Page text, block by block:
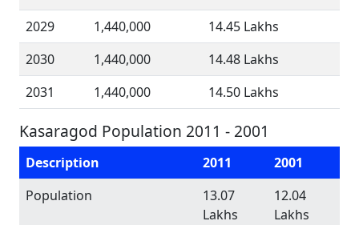
2029
1,440,000
14.45 Lakhs
2030
1,440,000
14.48 Lakhs
2031
1,440,000 14.50 Lakhs
Kasaragod Population 2011 - 2001
Description 2011
2001
Population
13.07
Lakhs
12.04
Lakhs